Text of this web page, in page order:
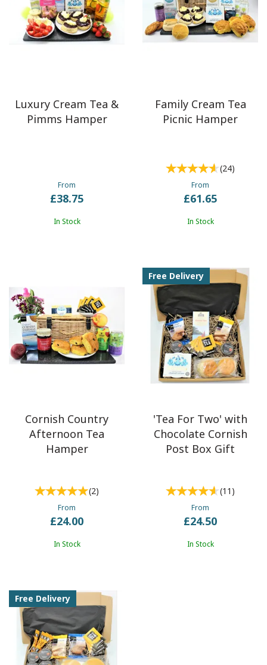
Luxury Cream Tea &
Pimms Hamper
From
£38.75
In Stock
Family Cream Tea
Picnic Hamper
(24)
From
£61.65
In Stock
Cornish Country
Afternoon Tea
Hamper
(2)
From
£24.00
In Stock
'Tea For Two' with
Chocolate Cornish
Post Box Gift
(11 )
From
£24.50
In Stock
Free Delivery
Free Delivery